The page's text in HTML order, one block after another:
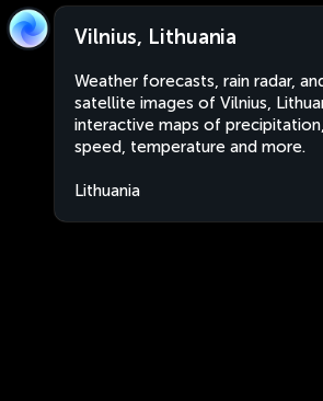
Vilnius, Lithuania
Weather forecasts, rain radar,
satellite images of Vilnius,
interactive maps of
speed, temperature and more.
Lithuania